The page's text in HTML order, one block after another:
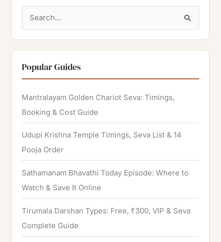
a
r
c
h
f
o
r
:
Popular Guides
Mantralayam Golden Chariot Seva: Timings,
Booking & Cost Guide
Udupi Krishna Temple Timings, Seva List & 14
Pooja Order
Sathamanam Bhavathi Today Episode: Where to
Watch & Save It Online
Tirumala Darshan Types: Free, ₹300, VIP & Seva
Complete Guide